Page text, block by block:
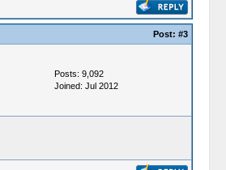
Post: #3
Posts: 9,092
Joined: Jul 2012